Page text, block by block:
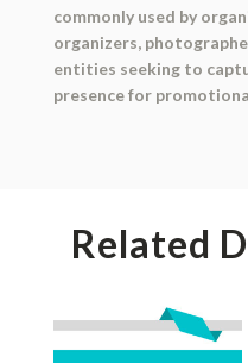
commonly used by
organizers,
entities seeking to
presence for
Related